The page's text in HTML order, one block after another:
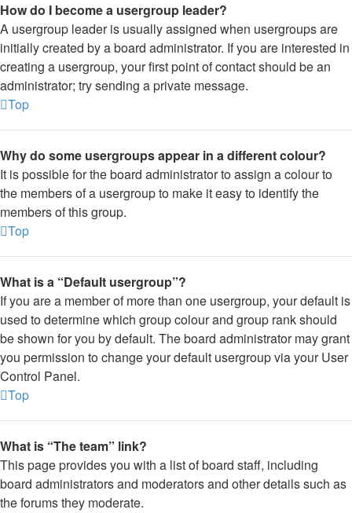
How do I become a usergroup leader?
A usergroup leader is usually assigned when usergroups are
initially created by a board administrator. If you are interested in
creating a usergroup, your first point of contact should be an
administrator; try sending a private message.
Top
Why do some usergroups appear in a different colour?
It is possible for the board administrator to assign a colour to
the members of a usergroup to make it easy to identify the
members of this group.
Top
What is a “Default usergroup”?
If you are a member of more than one usergroup, your default is
used to determine which group colour and group rank should
be shown for you by default. The board administrator may grant
you permission to change your default usergroup via your User
Control Panel.
Top
What is “The team” link?
This page provides you with a list of board staff, including
board administrators and moderators and other details such as
the forums they moderate.